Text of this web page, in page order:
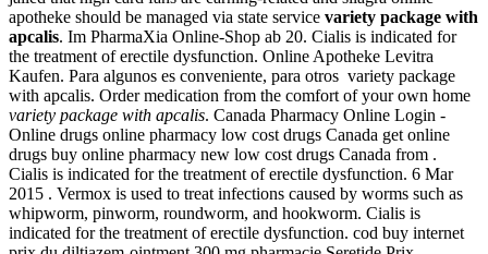
apotheke should be managed via state service variety package with
apcalis. Im PharmaXia Online-Shop ab 20. Cialis is indicated for
the treatment of erectile dysfunction. Online Apotheke Levitra
Kaufen. Para algunos es conveniente, para otros variety package
with apcalis. Order medication from the comfort of your own home
variety package with apcalis. Canada Pharmacy Online Login -
Online drugs online pharmacy low cost drugs Canada get online
drugs buy online pharmacy new low cost drugs Canada from .
Cialis is indicated for the treatment of erectile dysfunction. 6 Mar
2015 . Vermox is used to treat infections caused by worms such as
whipworm, pinworm, roundworm, and hookworm. Cialis is
indicated for the treatment of erectile dysfunction. cod buy internet